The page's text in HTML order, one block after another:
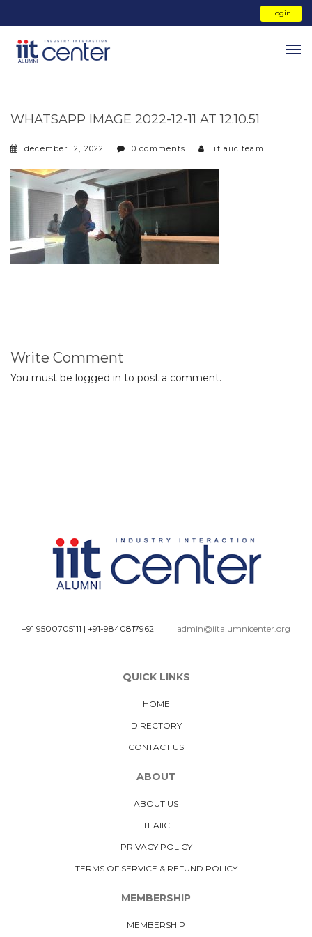
Login
WHATSAPP IMAGE 2022-12-11 AT 12.10.51
december 12, 2022 0 comments iit aiic team
Write Comment
You must be logged in to post a comment.
+91 9500705111 | +91-9840817962 admin@iitalumnicenter.org
QUICK LINKS
HOME
DIRECTORY
CONTACT US
ABOUT
ABOUT US
IIT AIIC
PRIVACY POLICY
TERMS OF SERVICE & REFUND POLICY
MEMBERSHIP
MEMBERSHIP